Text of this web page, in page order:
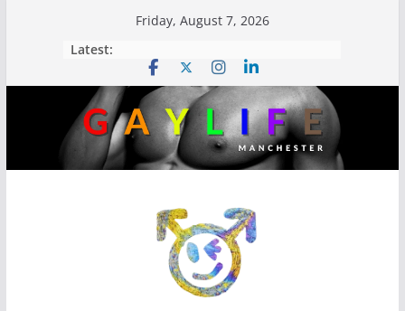
Friday, August 7, 2026
Latest: